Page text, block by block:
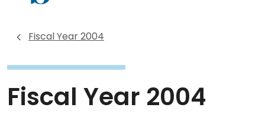
Fiscal Year 2004
Fiscal Year 2004